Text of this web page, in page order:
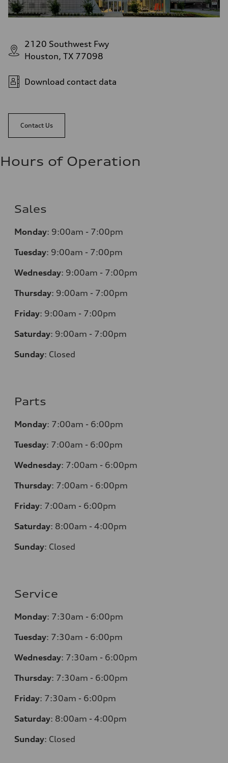
2120 Southwest Fwy
Houston, TX 77098
Download contact data
Contact Us
Hours of Operation
Sales
Monday: 9:00am - 7:00pm
Tuesday: 9:00am - 7:00pm
Wednesday: 9:00am - 7:00pm
Thursday: 9:00am - 7:00pm
Friday: 9:00am - 7:00pm
Saturday: 9:00am - 7:00pm
Sunday: Closed
Parts
Monday: 7:00am - 6:00pm
Tuesday: 7:00am - 6:00pm
Wednesday: 7:00am - 6:00pm
Thursday: 7:00am - 6:00pm
Friday: 7:00am - 6:00pm
Saturday: 8:00am - 4:00pm
Sunday: Closed
Service
Monday: 7:30am - 6:00pm
Tuesday: 7:30am - 6:00pm
Wednesday: 7:30am - 6:00pm
Thursday: 7:30am - 6:00pm
Friday: 7:30am - 6:00pm
Saturday: 8:00am - 4:00pm
Sunday: Closed